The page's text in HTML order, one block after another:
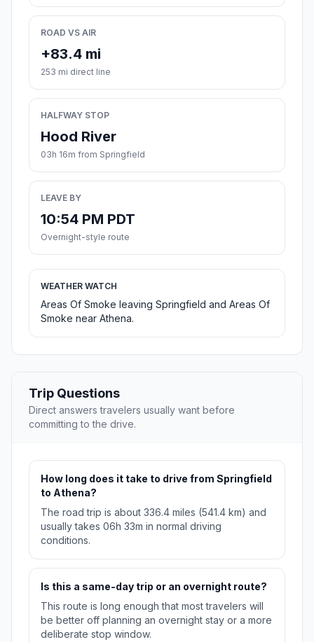
ROAD VS AIR
+83.4 mi
253 mi direct line
HALFWAY STOP
Hood River
03h 16m from Springfield
LEAVE BY
10:54 PM PDT
Overnight-style route
WEATHER WATCH
Areas Of Smoke leaving Springfield and Areas Of
Smoke near Athena.
Trip Questions
Direct answers travelers usually want before
committing to the drive.
How long does it take to drive from Springfield
to Athena?
The road trip is about 336.4 miles (541.4 km) and
usually takes 06h 33m in normal driving
conditions.
Is this a same-day trip or an overnight route?
This route is long enough that most travelers will
be better off planning an overnight stay or a more
deliberate stop window.